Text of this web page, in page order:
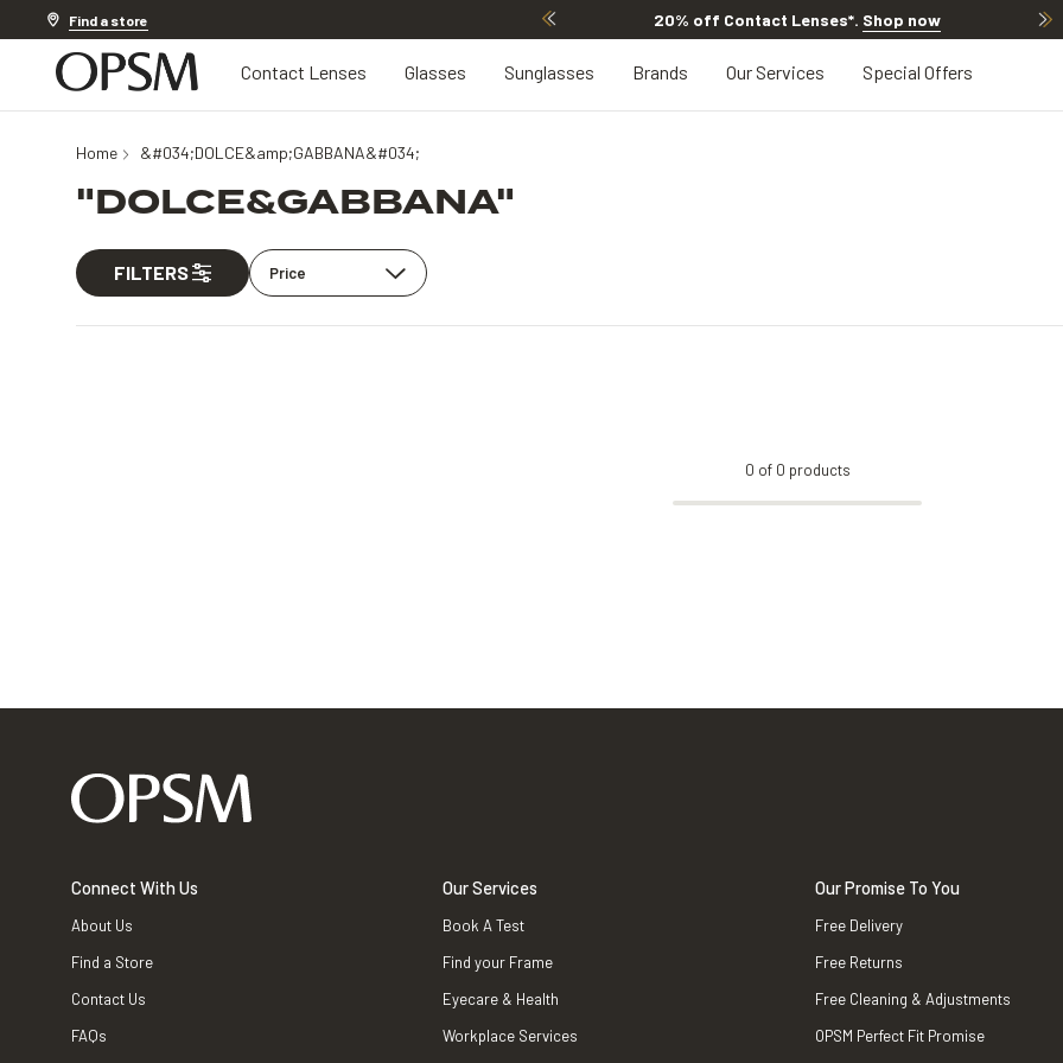
Find a store 20% off Contact Lenses*. Shop now
Contact Lenses Glasses Sunglasses Brands Our Services Special Offers
"DOLCE&GABBANA"
Home &#034;DOLCE&amp;GABBANA&#034;
FILTERS Price
0 of 0 products
Connect With Us
About Us
Find a Store
Contact Us
FAQs
Our Services
Book A Test
Find your Frame
Eyecare & Health
Workplace Services
Our Promise To You
Free Delivery
Free Returns
Free Cleaning & Adjustments
OPSM Perfect Fit Promise